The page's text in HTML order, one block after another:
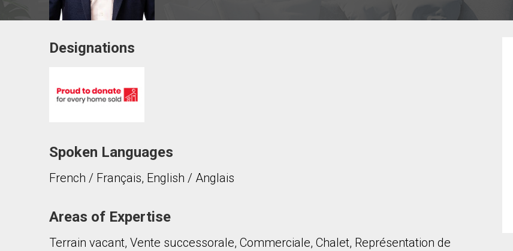
First
and
Phone
Message
Designations
Spoken Languages
French / Français, English / Anglais
Areas of Expertise
Terrain vacant, Vente successorale, Commerciale, Chalet, Représentation de